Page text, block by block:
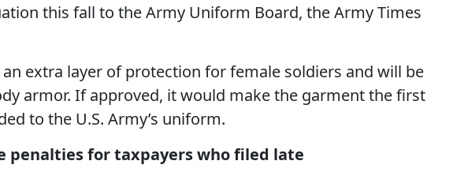
this fall to the Army Uniform Board, the Army Times
extra layer of protection for female soldiers and will be
armor. If approved, it would make the garment the first
to the U.S. Army’s uniform.
penalties for taxpayers who filed late